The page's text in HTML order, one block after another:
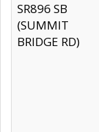
SR896 SB
(SUMMIT
BRIDGE RD)